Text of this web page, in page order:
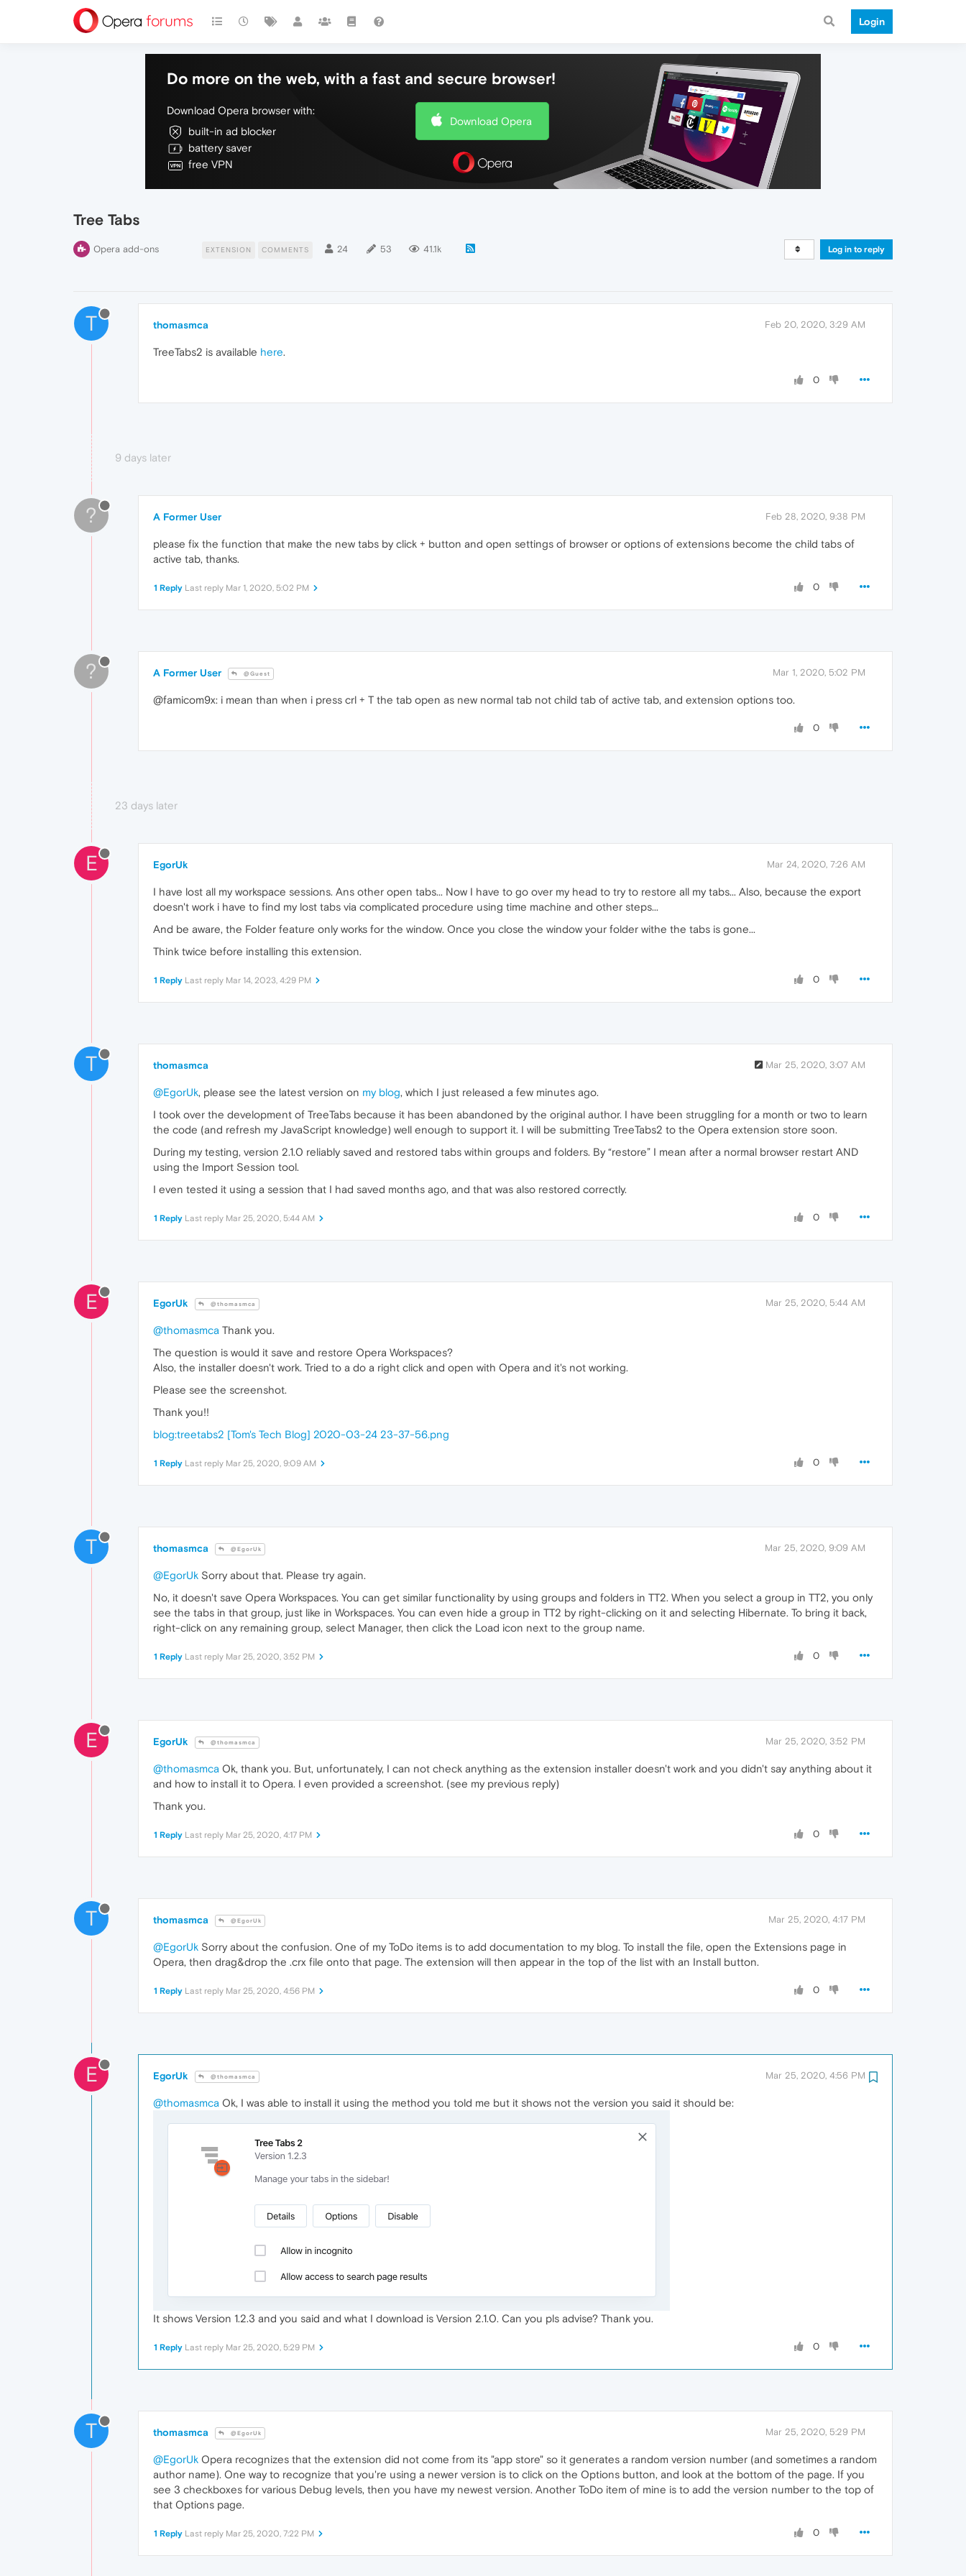
Login
Do more on the web, with a fast and secure browser!
Download Opera browser with:
built-in ad blocker
battery saver
free VPN
Download Opera
Tree Tabs
Opera add-ons EXTENSION COMMENTS 24 53 41.1k Log in to reply
T thomasmca Feb 20, 2020, 3:29 AM
TreeTabs2 is available here.
0
9 days later
? A Former User Feb 28, 2020, 9:38 PM
please fix the function that make the new tabs by click + button and open settings of browser or options of extensions become the child tabs of
active tab, thanks.
0
1 Reply Last reply Mar 1, 2020, 5:02 PM
? A Former User @Guest Mar 1, 2020, 5:02 PM
@famicom9x: i mean than when i press crl + T the tab open as new normal tab not child tab of active tab, and extension options too.
0
23 days later
E EgorUk Mar 24, 2020, 7:26 AM
I have lost all my workspace sessions. Ans other open tabs... Now I have to go over my head to try to restore all my tabs... Also, because the export
doesn't work i have to find my lost tabs via complicated procedure using time machine and other steps...
And be aware, the Folder feature only works for the window. Once you close the window your folder withe the tabs is gone...
Think twice before installing this extension.
0
1 Reply Last reply Mar 14, 2023, 4:29 PM
T thomasmca Mar 25, 2020, 3:07 AM
@EgorUk, please see the latest version on my blog, which I just released a few minutes ago.
I took over the development of TreeTabs because it has been abandoned by the original author. I have been struggling for a month or two to learn
the code (and refresh my JavaScript knowledge) well enough to support it. I will be submitting TreeTabs2 to the Opera extension store soon.
During my testing, version 2.1.0 reliably saved and restored tabs within groups and folders. By “restore” I mean after a normal browser restart AND
using the Import Session tool.
I even tested it using a session that I had saved months ago, and that was also restored correctly.
0
1 Reply Last reply Mar 25, 2020, 5:44 AM
E EgorUk @thomasmca Mar 25, 2020, 5:44 AM
@thomasmca Thank you.
The question is would it save and restore Opera Workspaces?
Also, the installer doesn't work. Tried to a do a right click and open with Opera and it's not working.
Please see the screenshot.
Thank you!!
blog:treetabs2 [Tom's Tech Blog] 2020-03-24 23-37-56.png
0
1 Reply Last reply Mar 25, 2020, 9:09 AM
T thomasmca @EgorUk Mar 25, 2020, 9:09 AM
@EgorUk Sorry about that. Please try again.
No, it doesn't save Opera Workspaces. You can get similar functionality by using groups and folders in TT2. When you select a group in TT2, you only
see the tabs in that group, just like in Workspaces. You can even hide a group in TT2 by right-clicking on it and selecting Hibernate. To bring it back,
right-click on any remaining group, select Manager, then click the Load icon next to the group name.
0
1 Reply Last reply Mar 25, 2020, 3:52 PM
E EgorUk @thomasmca Mar 25, 2020, 3:52 PM
@thomasmca Ok, thank you. But, unfortunately, I can not check anything as the extension installer doesn't work and you didn't say anything about it
and how to install it to Opera. I even provided a screenshot. (see my previous reply)
Thank you.
0
1 Reply Last reply Mar 25, 2020, 4:17 PM
T thomasmca @EgorUk Mar 25, 2020, 4:17 PM
@EgorUk Sorry about the confusion. One of my ToDo items is to add documentation to my blog. To install the file, open the Extensions page in
Opera, then drag&drop the .crx file onto that page. The extension will then appear in the top of the list with an Install button.
0
1 Reply Last reply Mar 25, 2020, 4:56 PM
E EgorUk @thomasmca Mar 25, 2020, 4:56 PM
@thomasmca Ok, I was able to install it using the method you told me but it shows not the version you said it should be:
It shows Version 1.2.3 and you said and what I download is Version 2.1.0. Can you pls advise? Thank you.
0
1 Reply Last reply Mar 25, 2020, 5:29 PM
T thomasmca @EgorUk Mar 25, 2020, 5:29 PM
@EgorUk Opera recognizes that the extension did not come from its "app store" so it generates a random version number (and sometimes a random
author name). One way to recognize that you're using a newer version is to click on the Options button, and look at the bottom of the page. If you
see 3 checkboxes for various Debug levels, then you have my newest version. Another ToDo item of mine is to add the version number to the top of
that Options page.
0
1 Reply Last reply Mar 25, 2020, 7:22 PM